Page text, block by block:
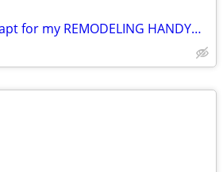
TRADE: your house/apt for my REMODELING HANDYMAN labor